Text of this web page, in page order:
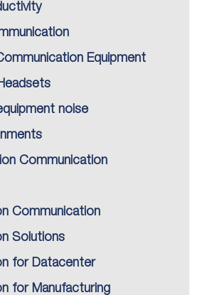
Equipment
noise
Communication
Communication
Solutions
for Datacenter
for Manufacturing